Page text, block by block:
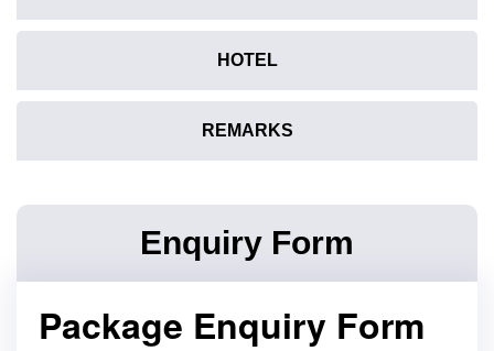
HOTEL
REMARKS
Enquiry Form
Package Enquiry Form